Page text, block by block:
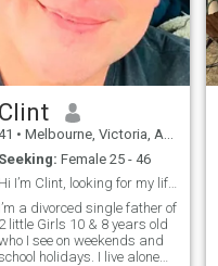
Clint
• Melbourne, Victoria, Australia
Seeking: Female 25 - 46
Hi I’m Clint, looking for my life partner
I’m a divorced single father of
2 little Girls 10 & 8 years old
I see on weekends and
holidays. I live alone